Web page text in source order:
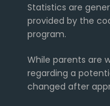
Statistics are
provided by the
program.
While parents are
regarding a
changed after